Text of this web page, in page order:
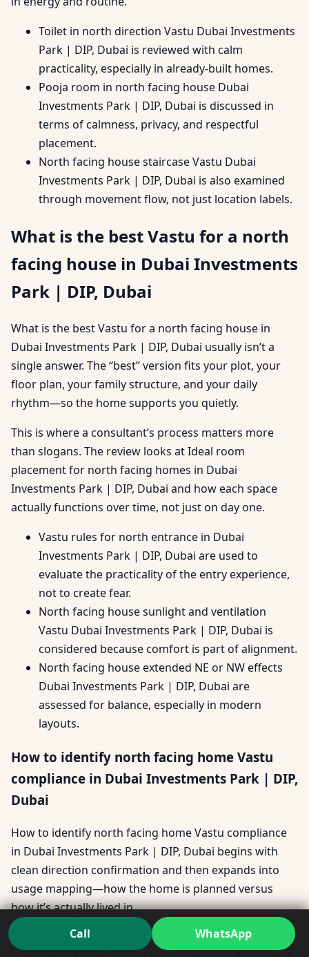
Toilet in north direction Vastu Dubai Investments
Park | DIP, Dubai is reviewed with calm
practicality, especially in already-built homes.
Pooja room in north facing house Dubai
Investments Park | DIP, Dubai is discussed in
terms of calmness, privacy, and respectful
placement.
North facing house staircase Vastu Dubai
Investments Park | DIP, Dubai is also examined
through movement flow, not just location labels.
What is the best Vastu for a north
facing house in Dubai Investments
Park | DIP, Dubai
What is the best Vastu for a north facing house in
Dubai Investments Park | DIP, Dubai usually isn’t a
single answer. The “best” version fits your plot, your
floor plan, your family structure, and your daily
rhythm—so the home supports you quietly.
This is where a consultant’s process matters more
than slogans. The review looks at Ideal room
placement for north facing homes in Dubai
Investments Park | DIP, Dubai and how each space
actually functions over time, not just on day one.
Vastu rules for north entrance in Dubai
Investments Park | DIP, Dubai are used to
evaluate the practicality of the entry experience,
not to create fear.
North facing house sunlight and ventilation
Vastu Dubai Investments Park | DIP, Dubai is
considered because comfort is part of alignment.
North facing house extended NE or NW effects
Dubai Investments Park | DIP, Dubai are
assessed for balance, especially in modern
layouts.
How to identify north facing home Vastu
compliance in Dubai Investments Park | DIP,
Dubai
How to identify north facing home Vastu compliance
in Dubai Investments Park | DIP, Dubai begins with
clean direction confirmation and then expands into
usage mapping—how the home is planned versus
how it’s actually lived in.
For many buyers, this becomes a pre-purchase reality
Call WhatsApp